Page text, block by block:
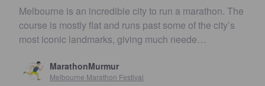
Melbourne is an incredible city to run a marathon. The
course is mostly flat and runs past some of the city’s
most iconic landmarks, giving much neede…
MarathonMurmur
Melbourne Marathon Festival